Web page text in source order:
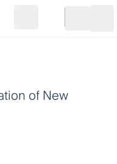
Go to cart
of New